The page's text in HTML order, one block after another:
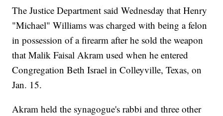
The Justice Department said Wednesday that Henry
"Michael" Williams was charged with being a felon
in possession of a firearm after he sold the weapon
that Malik Faisal Akram used when he entered
Congregation Beth Israel in Colleyville, Texas, on
Jan. 15.
Akram held the synagogue's rabbi and three other